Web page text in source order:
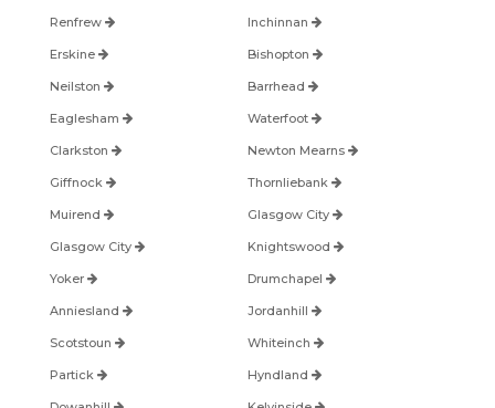
Renfrew Inchinnan
Erskine Bishopton
Neilston Barrhead
Eaglesham Waterfoot
Clarkston Newton Mearns
Giffnock Thornliebank
Muirend Glasgow City
Glasgow City Knightswood
Yoker Drumchapel
Anniesland Jordanhill
Scotstoun Whiteinch
Partick Hyndland